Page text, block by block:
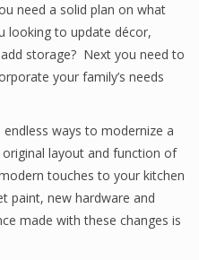
need a solid plan on what
looking to update décor,
storage? Next you need to
your family’s needs
ways to modernize a
layout and function of
touches to your kitchen
paint, new hardware and
made with these changes is